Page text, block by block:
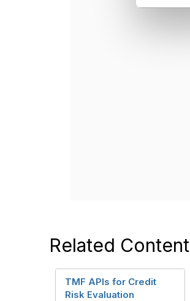
l
Related Content
TMF APIs for Credit
Risk Evaluation